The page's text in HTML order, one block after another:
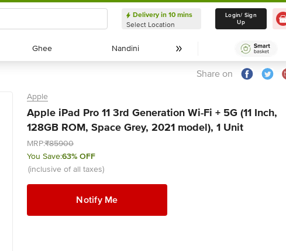
Delivery in 10 mins
Select Location
Delivery in 10 mins
Select Location
Login/ Sign
Up
Ghee
Ghee Nandini
Nandini
Share on
Apple
Apple iPad Pro 11 3rd Generation Wi-Fi + 5G (11 Inch,
128GB ROM, Space Grey, 2021 model), 1 Unit
MRP:₹85900
You Save:63% OFF
(inclusive of all taxes)
Notify Me